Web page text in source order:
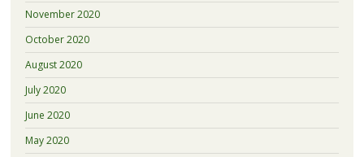
November 2020
October 2020
August 2020
July 2020
June 2020
May 2020